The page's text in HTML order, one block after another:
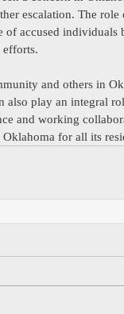
escalation. The
accused individuals
efforts.
and others in
also play an integral
and working
for all its